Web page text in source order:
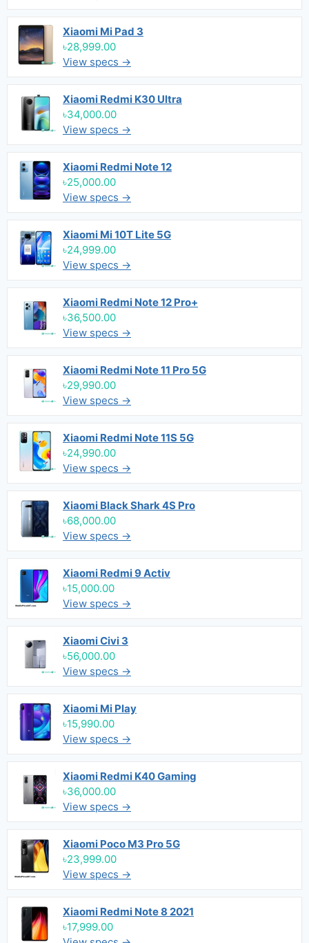
Xiaomi Mi Pad 3
৳28,999.00
View specs →
Xiaomi Redmi K30 Ultra
৳34,000.00
View specs →
Xiaomi Redmi Note 12
৳25,000.00
View specs →
Xiaomi Mi 10T Lite 5G
৳24,999.00
View specs →
Xiaomi Redmi Note 12 Pro+
৳36,500.00
View specs →
Xiaomi Redmi Note 11 Pro 5G
৳29,990.00
View specs →
Xiaomi Redmi Note 11S 5G
৳24,990.00
View specs →
Xiaomi Black Shark 4S Pro
৳68,000.00
View specs →
Xiaomi Redmi 9 Activ
৳15,000.00
View specs →
Xiaomi Civi 3
৳56,000.00
View specs →
Xiaomi Mi Play
৳15,990.00
View specs →
Xiaomi Redmi K40 Gaming
৳36,000.00
View specs →
Xiaomi Poco M3 Pro 5G
৳23,999.00
View specs →
Xiaomi Redmi Note 8 2021
৳17,999.00